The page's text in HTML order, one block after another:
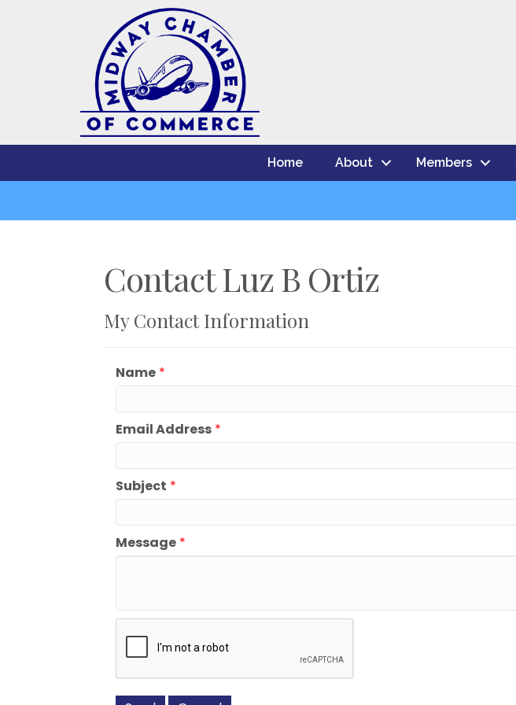
Home About Members
Contact Luz B Ortiz
My Contact Information
Name *
Email Address *
Subject *
Message *